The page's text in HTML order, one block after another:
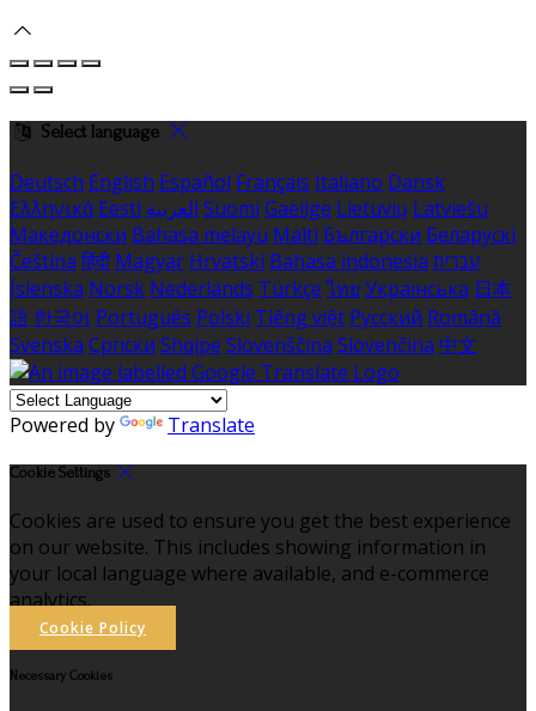
Select language
Deutsch English Español Français Italiano Dansk
Ελληνικά Eesti العربية Suomi Gaeilge Lietuvių Latviešu
Македонски Bahasa melayu Malti Български Беларускі
Čeština हिंदी Magyar Hrvatski Bahasa indonesia עברית
Íslenska Norsk Nederlands Türkçe ไทย Українська 日本
語 한국어 Português Polski Tiếng việt Русский Română
Svenska Српски Shqipe Slovenščina Slovenčina 中文
Powered by Translate
Cookie Settings
Cookies are used to ensure you get the best experience
on our website. This includes showing information in
your local language where available, and e-commerce
analytics.
Cookie Policy
Necessary Cookies